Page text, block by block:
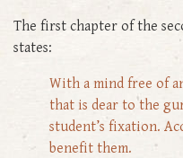
The first chapter of the
states:
With a mind free of
that is dear to the
student’s fixation.
benefit them.